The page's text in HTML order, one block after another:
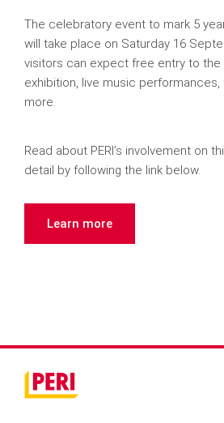
The celebratory event to mark 5
will take place on Saturday 16
visitors can expect free entry to the
exhibition, live music
more.
Read about PERI’s involvement on
detail by following the link below.
Learn more